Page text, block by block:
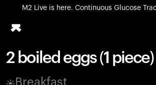
M2 Live is here. Continuous Glucose
All-new Ultrahuman experience.
Blood Vision
2 boiled eggs (1 piece)
Breakfast